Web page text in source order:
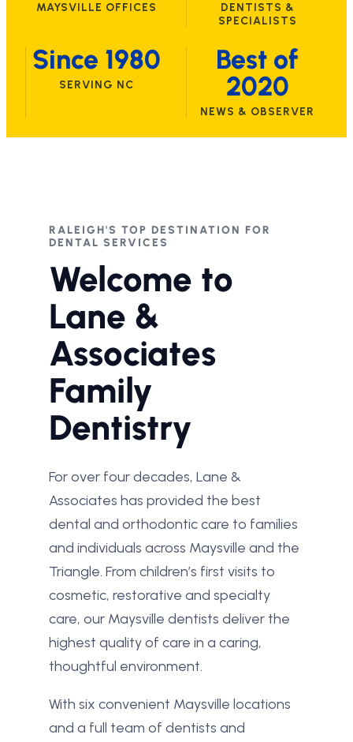
MAYSVILLE OFFICES
DENTISTS &
SPECIALISTS
Since 1980
SERVING NC
Best of
2020
NEWS & OBSERVER
RALEIGH'S TOP DESTINATION FOR
DENTAL SERVICES
Welcome to
Lane &
Associates
Family
Dentistry
For over four decades, Lane &
Associates has provided the best
dental and orthodontic care to families
and individuals across Maysville and the
Triangle. From children’s first visits to
cosmetic, restorative and specialty
care, our Maysville dentists deliver the
highest quality of care in a caring,
thoughtful environment.
With six convenient Maysville locations
and a full team of dentists and